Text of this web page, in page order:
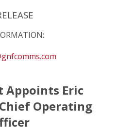
Appoints Eric
Operating